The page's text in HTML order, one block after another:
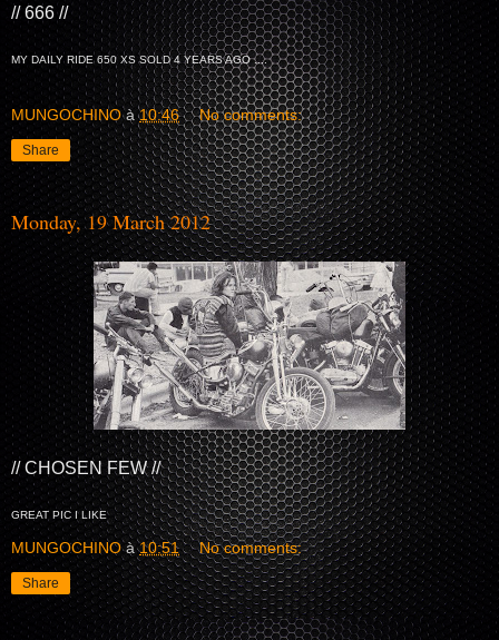
// 666 //
MY DAILY RIDE 650 XS SOLD 4 YEARS AGO ....
MUNGOCHINO à10:46 No comments:
Share
Monday, 19 March 2012
// CHOSEN FEW //
GREAT PIC I LIKE
MUNGOCHINO à10:51 No comments:
Share